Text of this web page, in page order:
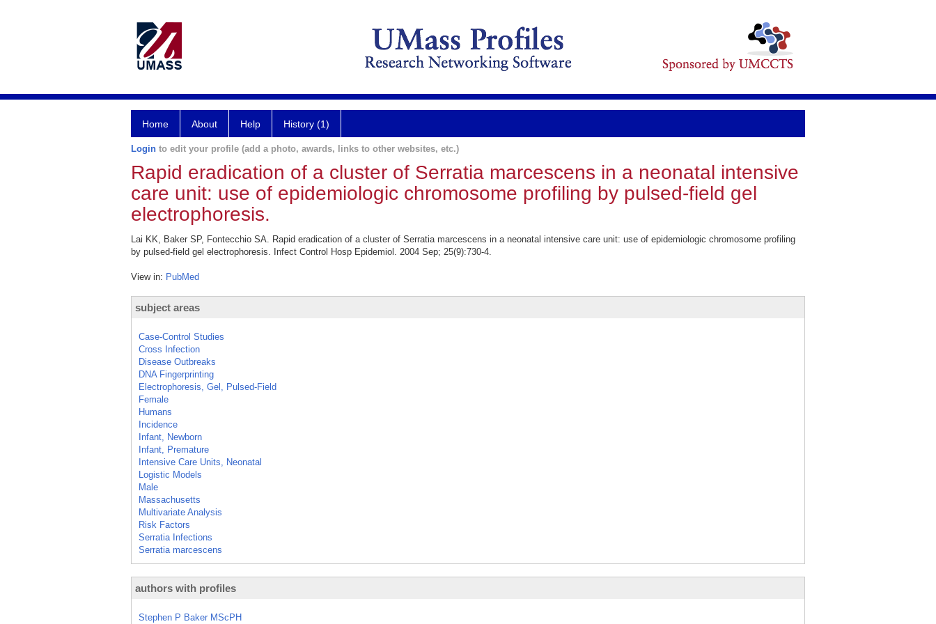
Home About Help History (1)
Login to edit your profile (add a photo, awards, links to other websites, etc.)
Rapid eradication of a cluster of Serratia marcescens in a neonatal intensive
care unit: use of epidemiologic chromosome profiling by pulsed-field gel
electrophoresis.
Lai KK, Baker SP, Fontecchio SA. Rapid eradication of a cluster of Serratia marcescens in a neonatal intensive care unit: use of epidemiologic chromosome profiling
by pulsed-field gel electrophoresis. Infect Control Hosp Epidemiol. 2004 Sep; 25(9):730-4.
View in: PubMed
subject areas
Case-Control Studies
Cross Infection
Disease Outbreaks
DNA Fingerprinting
Electrophoresis, Gel, Pulsed-Field
Female
Humans
Incidence
Infant, Newborn
Infant, Premature
Intensive Care Units, Neonatal
Logistic Models
Male
Massachusetts
Multivariate Analysis
Risk Factors
Serratia Infections
Serratia marcescens
authors with profiles
Stephen P Baker MScPH